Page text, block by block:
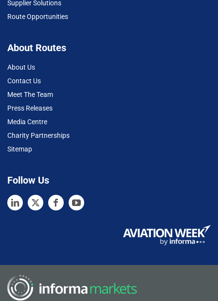
Supplier Solutions
Route Opportunities
About Routes
About Us
Contact Us
Meet The Team
Press Releases
Media Centre
Charity Partnerships
Sitemap
Follow Us